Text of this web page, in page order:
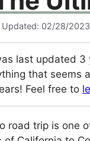
02/28/2023
last updated 3
that seems
Feel free to
road trip is one